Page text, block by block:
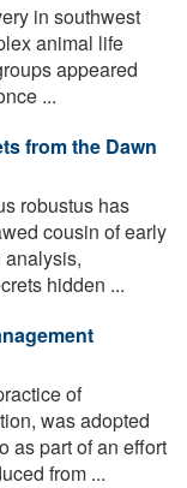
in southwest
animal life
appeared
...
from the Dawn
robustus has
cousin of early
analysis,
hidden ...
of
was adopted
as part of an effort
from ...